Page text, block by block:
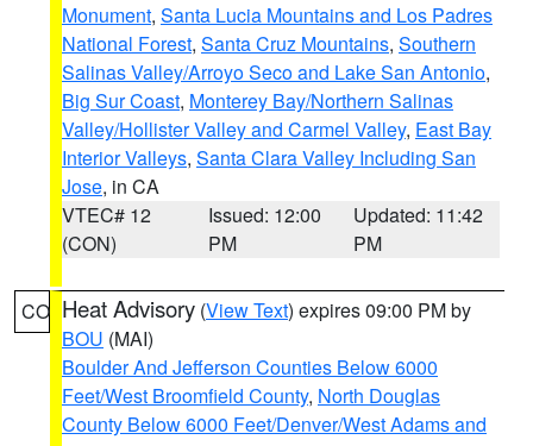
Monument, Santa Lucia Mountains and Los Padres
National Forest, Santa Cruz Mountains, Southern
Salinas Valley/Arroyo Seco and Lake San Antonio,
Big Sur Coast, Monterey Bay/Northern Salinas
Valley/Hollister Valley and Carmel Valley, East Bay
Interior Valleys, Santa Clara Valley Including San
Jose, in CA
VTEC# 12
(CON)
Issued: 12:00
PM
Updated: 11:42
PM
CO Heat Advisory (View Text) expires 09:00 PM by
BOU (MAI)
Boulder And Jefferson Counties Below 6000
Feet/West Broomfield County, North Douglas
County Below 6000 Feet/Denver/West Adams and